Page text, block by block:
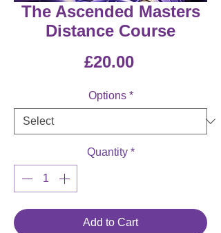
The Ascended Masters
Distance Course
£20.00Price
Options *
Quantity *
Add to Cart